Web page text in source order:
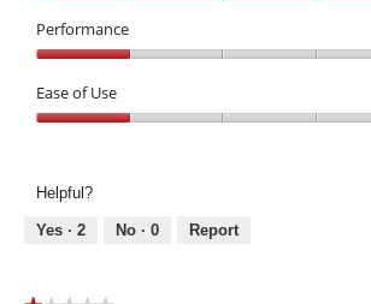
5
4
out
5
Performance
1
out
Ease of Use
1
out
Helpful?
Yes · 2 No · 0 Report